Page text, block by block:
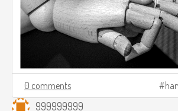
0 comments
999999999